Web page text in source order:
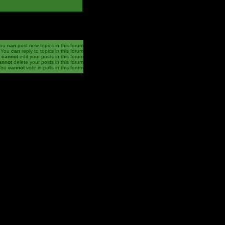
can post new topics in this forum
You can reply to topics in this forum
cannot edit your posts in this forum
delete your posts in this forum
cannot vote in polls in this forum